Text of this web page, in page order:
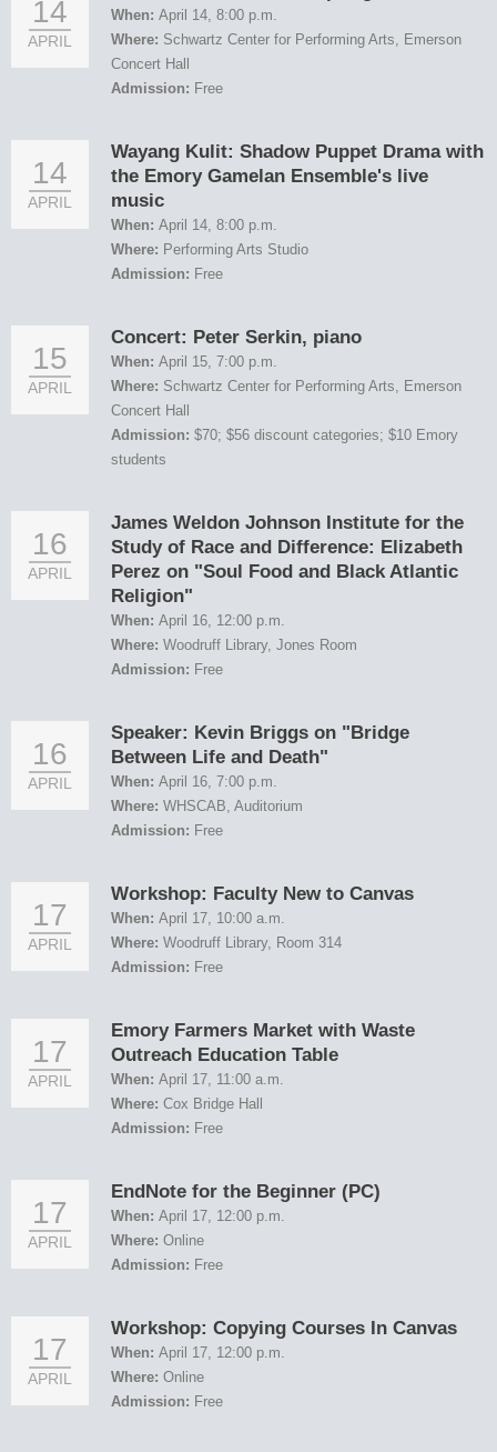
14
APRIL
When: April 14, 8:00 p.m.
Where: Schwartz Center for Performing Arts, Emerson
Concert Hall
Admission: Free
14
APRIL
Wayang Kulit: Shadow Puppet Drama with
the Emory Gamelan Ensemble's live
music
When: April 14, 8:00 p.m.
Where: Performing Arts Studio
Admission: Free
15
APRIL
Concert: Peter Serkin, piano
When: April 15, 7:00 p.m.
Where: Schwartz Center for Performing Arts, Emerson
Concert Hall
Admission: $70; $56 discount categories; $10 Emory
students
16
APRIL
James Weldon Johnson Institute for the
Study of Race and Difference: Elizabeth
Perez on "Soul Food and Black Atlantic
Religion"
When: April 16, 12:00 p.m.
Where: Woodruff Library, Jones Room
Admission: Free
16
APRIL
Speaker: Kevin Briggs on "Bridge
Between Life and Death"
When: April 16, 7:00 p.m.
Where: WHSCAB, Auditorium
Admission: Free
17
APRIL
Workshop: Faculty New to Canvas
When: April 17, 10:00 a.m.
Where: Woodruff Library, Room 314
Admission: Free
17
APRIL
Emory Farmers Market with Waste
Outreach Education Table
When: April 17, 11:00 a.m.
Where: Cox Bridge Hall
Admission: Free
17
APRIL
EndNote for the Beginner (PC)
When: April 17, 12:00 p.m.
Where: Online
Admission: Free
17
APRIL
Workshop: Copying Courses In Canvas
When: April 17, 12:00 p.m.
Where: Online
Admission: Free